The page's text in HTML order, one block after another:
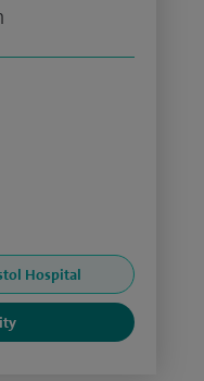
Hospital